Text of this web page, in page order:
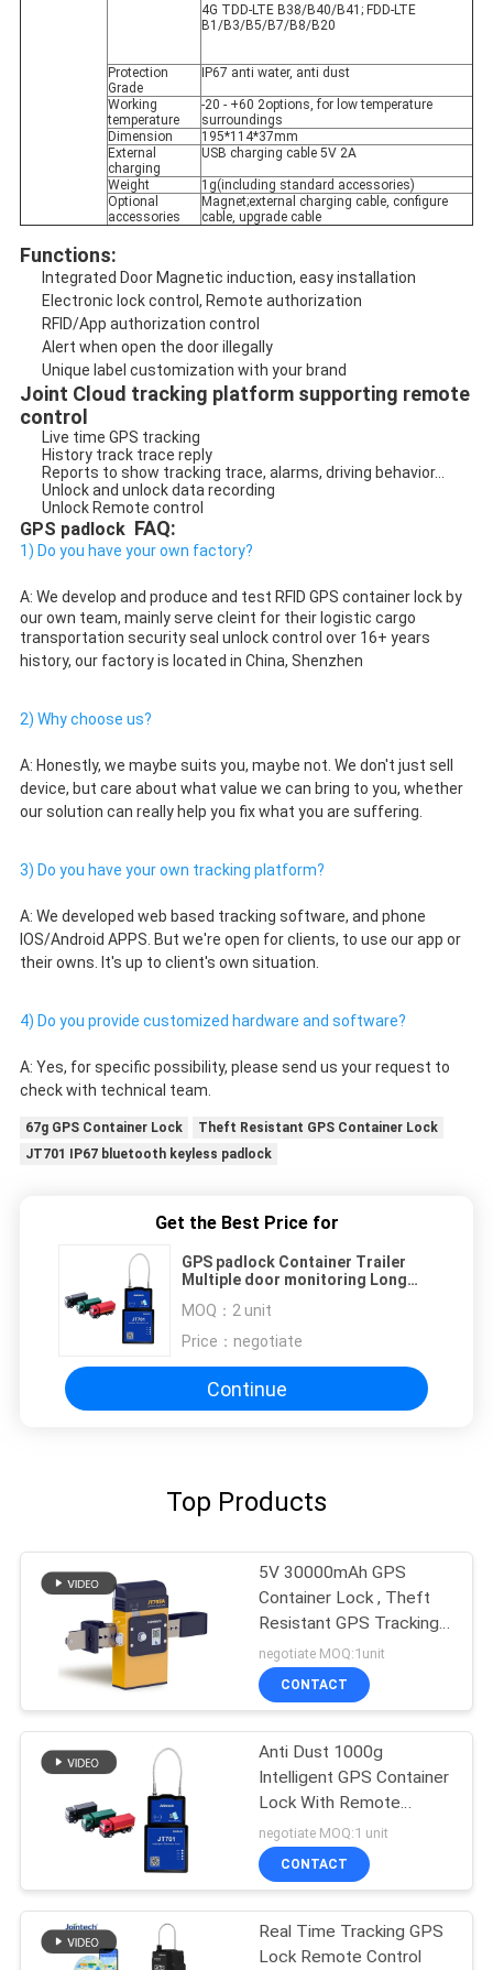
4G TDD-LTE B38/B40/B41; FDD-LTE
B1/B3/B5/B7/B8/B20
Protection
Grade
IP67 anti water, anti dust
Working
temperature
-20 - +60 2options, for low temperature
surroundings
Dimension
195*114*37mm
External
charging
USB charging cable 5V 2A
Weight
1g(including standard accessories)
Optional
accessories
Magnet;external charging cable, configure
cable, upgrade cable
Functions:
Integrated Door Magnetic induction, easy installation
Electronic lock control, Remote authorization
RFID/App authorization control
Alert when open the door illegally
Unique label customization with your brand
Joint Cloud tracking platform supporting remote
control
Live time GPS tracking
History track trace reply
Reports to show tracking trace, alarms, driving behavior...
Unlock and unlock data recording
Unlock Remote control
GPS padlock FAQ:
1) Do you have your own factory?
A: We develop and produce and test RFID GPS container lock by
our own team, mainly serve cleint for their logistic cargo
transportation security seal unlock control over 16+ years
history, our factory is located in China, Shenzhen
2) Why choose us?
A: Honestly, we maybe suits you, maybe not. We don't just sell
device, but care about what value we can bring to you, whether
our solution can really help you fix what you are suffering.
3) Do you have your own tracking platform?
A: We developed web based tracking software, and phone
IOS/Android APPS. But we're open for clients, to use our app or
their owns. It's up to client's own situation.
4) Do you provide customized hardware and software?
A: Yes, for specific possibility, please send us your request to
check with technical team.
67g GPS Container Lock
Theft Resistant GPS Container Lock
JT701 IP67 bluetooth keyless padlock
Get the Best Price for
GPS padlock Container Trailer
Multiple door monitoring Long
MOQ： 2 unit
Price： negotiate
Continue
Top Products
5V 30000mAh GPS
Container Lock , Theft
Resistant GPS Tracking
Lock
negotiate MOQ:1unit
CONTACT
Anti Dust 1000g
Intelligent GPS Container
Lock With Remote
Control
negotiate MOQ:1 unit
CONTACT
Real Time Tracking GPS
Lock Remote Control